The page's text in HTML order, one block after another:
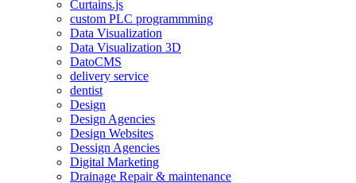
Curtains.js
custom PLC programmming
Data Visualization
Data Visualization 3D
DatoCMS
delivery service
dentist
Design
Design Agencies
Design Websites
Dessign Agencies
Digital Marketing
Drainage Repair & maintenance